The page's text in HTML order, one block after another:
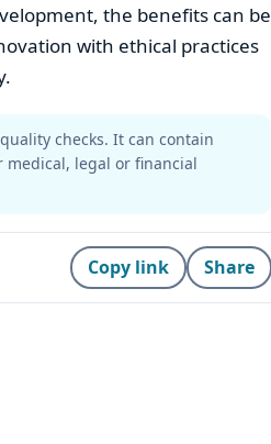
the benefits can be
with ethical practices
checks. It can contain
legal or financial
Copy link Share